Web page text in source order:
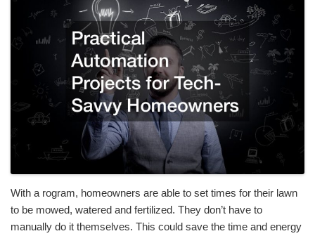
With a rogram, homeowners are able to set times for their lawn
to be mowed, watered and fertilized. They don’t have to
manually do it themselves. This could save the time and energy